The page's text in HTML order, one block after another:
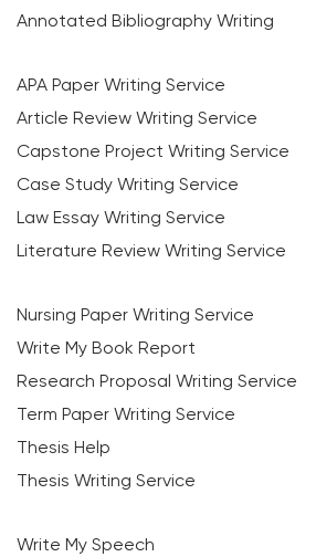
Annotated Bibliography Writing
APA Paper Writing Service
Article Review Writing Service
Capstone Project Writing Service
Case Study Writing Service
Law Essay Writing Service
Literature Review Writing Service
Nursing Paper Writing Service
Write My Book Report
Research Proposal Writing Service
Term Paper Writing Service
Thesis Help
Thesis Writing Service
Write My Speech